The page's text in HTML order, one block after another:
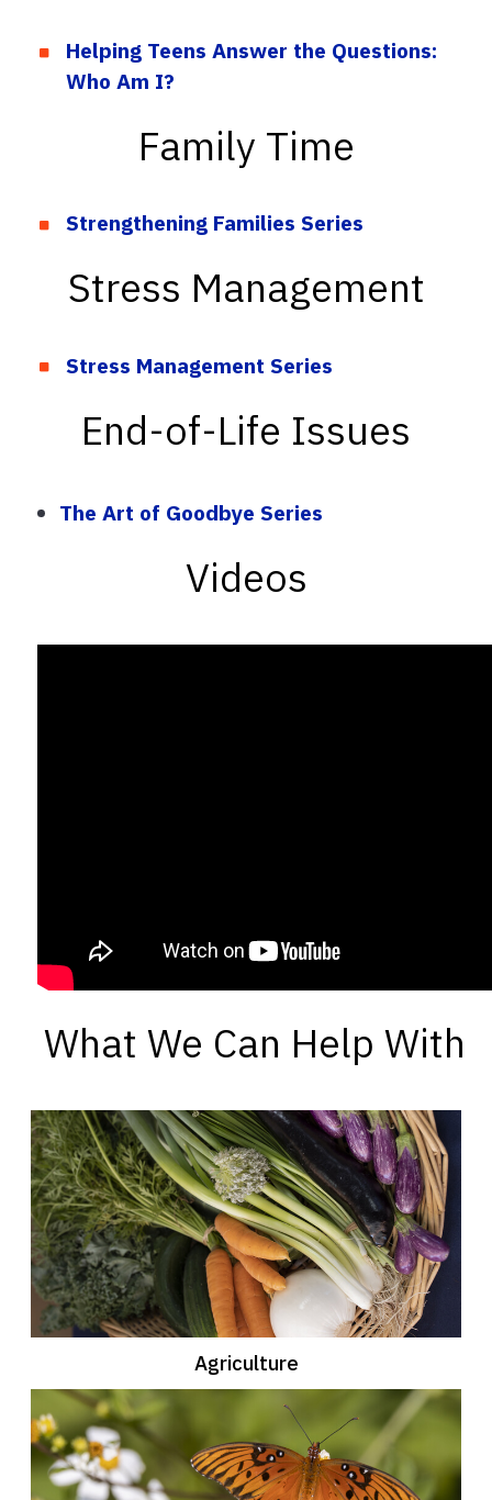
Helping Teens Answer the Questions:
Who Am I?
Family Time
Strengthening Families Series
Stress Management
Stress Management Series
End-of-Life Issues
The Art of Goodbye Series
Videos
What We Can Help With
Agriculture